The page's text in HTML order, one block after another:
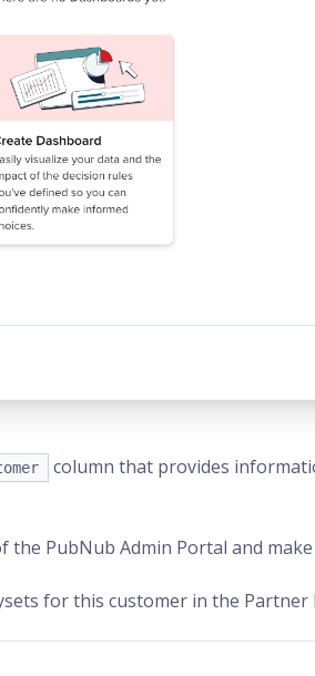
column that provides
the PubNub Admin Portal and
for this customer in the Partner